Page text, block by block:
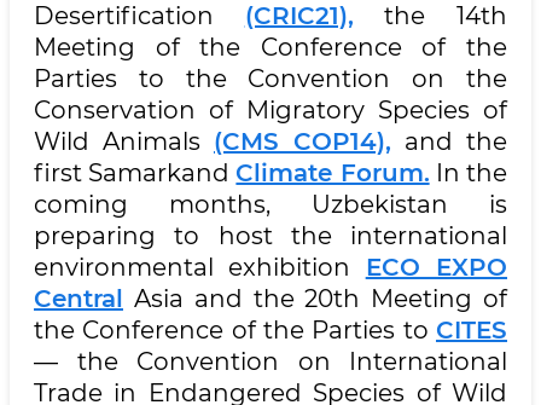
Desertification (CRIC21), the 14th
Meeting of the Conference of the
Parties to the Convention on the
Conservation of Migratory Species of
Wild Animals (CMS COP14), and the
first Samarkand Climate Forum. In the
coming months, Uzbekistan is
preparing to host the international
environmental exhibition ECO EXPO
Central Asia and the 20th Meeting of
the Conference of the Parties to CITES
— the Convention on International
Trade in Endangered Species of Wild